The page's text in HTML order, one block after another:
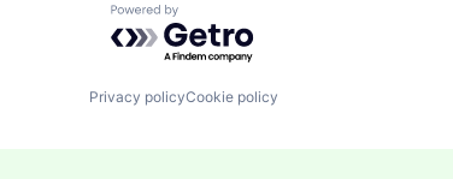
Powered by Getro.com
Privacy policyCookie policy